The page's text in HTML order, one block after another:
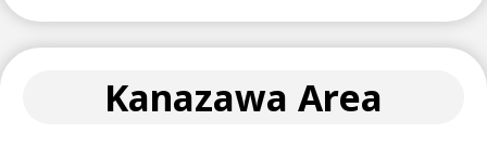
Kanazawa Area